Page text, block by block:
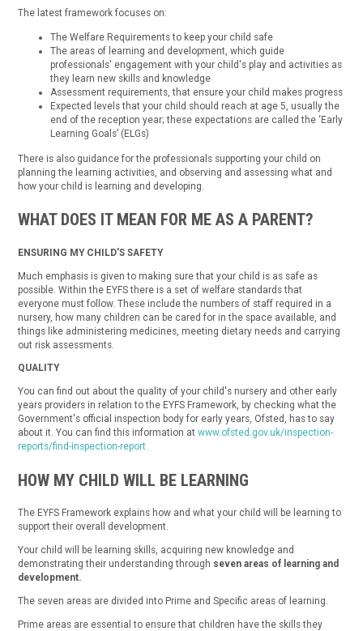
The latest framework focuses on:
The Welfare Requirements to keep your child safe
The areas of learning and development, which guide
professionals' engagement with your child's play and activities as
they learn new skills and knowledge
Assessment requirements, that ensure your child makes progress
Expected levels that your child should reach at age 5, usually the
end of the reception year; these expectations are called the ‘Early
Learning Goals’ (ELGs)
There is also guidance for the professionals supporting your child on
planning the learning activities, and observing and assessing what and
how your child is learning and developing.
WHAT DOES IT MEAN FOR ME AS A PARENT?
ENSURING MY CHILD'S SAFETY
Much emphasis is given to making sure that your child is as safe as
possible. Within the EYFS there is a set of welfare standards that
everyone must follow. These include the numbers of staff required in a
nursery, how many children can be cared for in the space available, and
things like administering medicines, meeting dietary needs and carrying
out risk assessments.
QUALITY
You can find out about the quality of your child's nursery and other early
years providers in relation to the EYFS Framework, by checking what the
Government's official inspection body for early years, Ofsted, has to say
about it. You can find this information atwww.ofsted.gov.uk/inspection-
reports/find-inspection-report.
HOW MY CHILD WILL BE LEARNING
The EYFS Framework explains how and what your child will be learning to
support their overall development.
Your child will be learning skills, acquiring new knowledge and
demonstrating their understanding through seven areas of learning and
development.
The seven areas are divided into Prime and Specific areas of learning.
Prime areas are essential to ensure that children have the skills they